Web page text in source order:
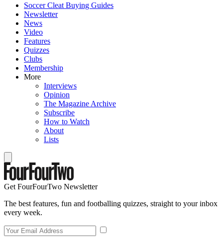
Soccer Cleat Buying Guides
Newsletter
News
Video
Features
Quizzes
Clubs
Membership
More
Interviews
Opinion
The Magazine Archive
Subscribe
How to Watch
About
Lists
Get FourFourTwo Newsletter
The best features, fun and footballing quizzes, straight to your inbox
every week.